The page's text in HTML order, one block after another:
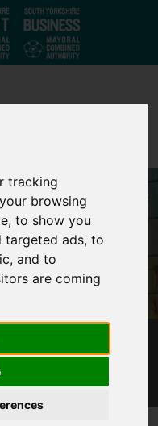
tracking
browsing
to show you
targeted ads, to
and to
are coming
GIVES UPDATE